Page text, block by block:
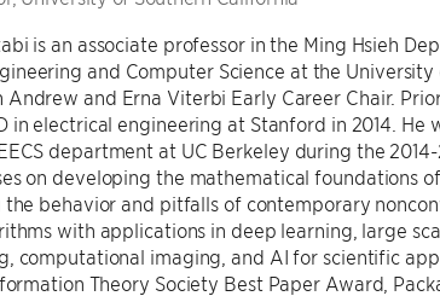
is an associate professor in the Ming Hsieh
and Computer Science at the
Andrew and Erna Viterbi Early Career Chair.
in electrical engineering at Stanford in 2014. He
department at UC Berkeley during the 2014-
on developing the mathematical foundations
behavior and pitfalls of contemporary
with applications in deep learning, large
computational imaging, and AI for scientific
Theory Society Best Paper Award,